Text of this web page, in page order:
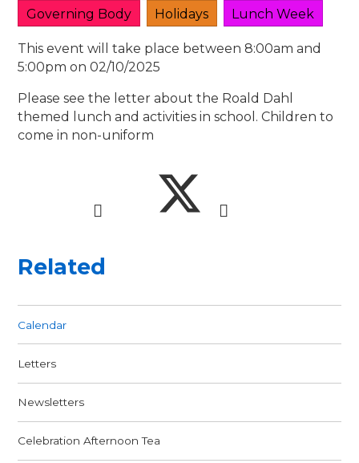
Governing Body
Holidays Lunch Week
This event will take place between 8:00am and
5:00pm on 02/10/2025
Please see the letter about the Roald Dahl
themed lunch and activities in school. Children to
come in non-uniform
Related
Calendar
Letters
Newsletters
Celebration Afternoon Tea